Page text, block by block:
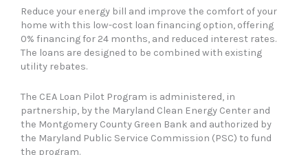
and
swipe
gestures.
Reduce your energy bill and improve the comfort of your
home with this low-cost loan financing option, offering
0% financing for 24 months, and reduced interest rates.
The loans are designed to be combined with existing
utility rebates.
The CEA Loan Pilot Program is administered, in
partnership, by the Maryland Clean Energy Center and
the Montgomery County Green Bank and authorized by
the Maryland Public Service Commission (PSC) to fund
the program.